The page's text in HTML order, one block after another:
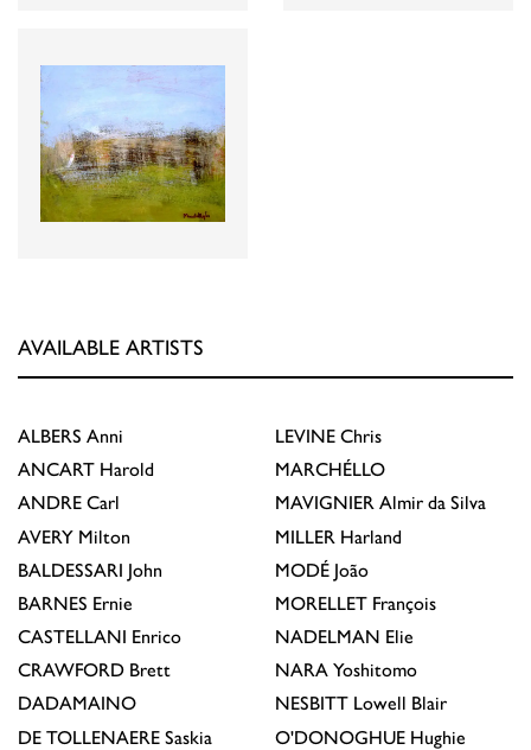
AVAILABLE ARTISTS
ALBERS Anni
ANCART Harold
ANDRE Carl
AVERY Milton
BALDESSARI John
BARNES Ernie
CASTELLANI Enrico
CRAWFORD Brett
DADAMAINO
DE TOLLENAERE Saskia
LEVINE Chris
MARCHÉLLO
MAVIGNIER Almir da Silva
MILLER Harland
MODÉ João
MORELLET François
NADELMAN Elie
NARA Yoshitomo
NESBITT Lowell Blair
O'DONOGHUE Hughie